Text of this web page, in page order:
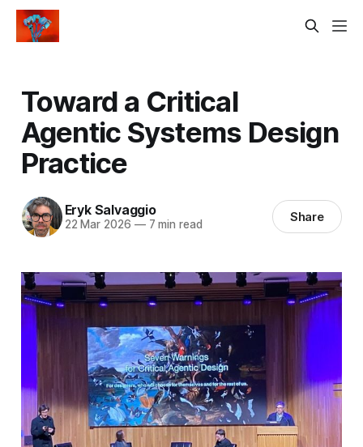
Toward a Critical
Agentic Systems Design
Practice
Eryk Salvaggio
22 Mar 2026 —7 min read Share